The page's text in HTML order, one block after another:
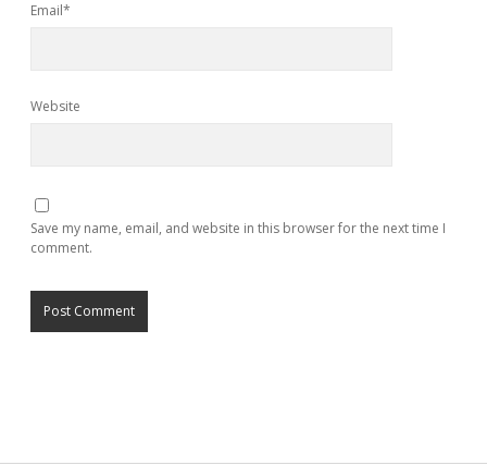
Email*
Website
Save my name, email, and website in this browser for the next time I
comment.